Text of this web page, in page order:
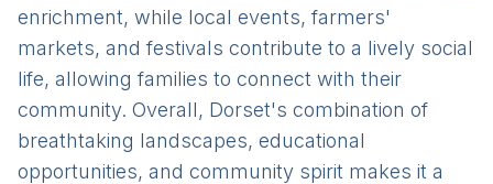
enrichment, while local events, farmers'
markets, and festivals contribute to a lively social
life, allowing families to connect with their
community. Overall, Dorset's combination of
breathtaking landscapes, educational
opportunities, and community spirit makes it a